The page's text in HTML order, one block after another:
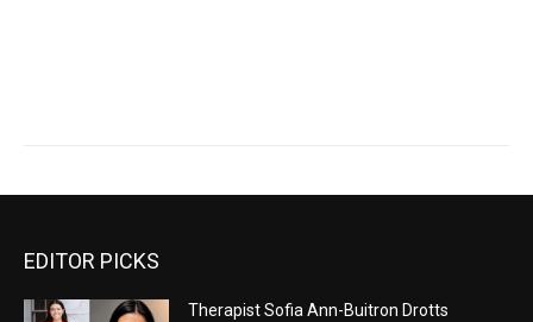
EDITOR PICKS
Therapist Sofia Ann-Buitron Drotts